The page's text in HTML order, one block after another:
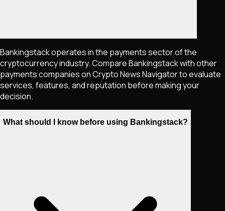
Bankingstack operates in the payments sector of the
cryptocurrency industry. Compare Bankingstack with other
payments companies on Crypto News Navigator to evaluate
services, features, and reputation before making your
decision.
What should I know before using Bankingstack?